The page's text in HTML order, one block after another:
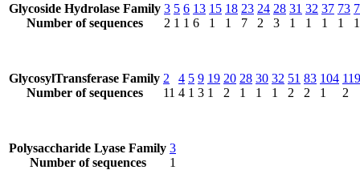
Glycoside Hydrolase Family
Number of sequences
3
2
5
1
6
1
13
6
15
1
18
1
23
7
24
2
28
3
31
1
32
1
37
1
73
1
1
GlycosylTransferase Family
Number of sequences
2
11
4
4
5
1
9
3
19
1
20
2
28
1
30
1
32
1
51
2
83
2
104
1
119
2
Polysaccharide Lyase Family
Number of sequences
3
1